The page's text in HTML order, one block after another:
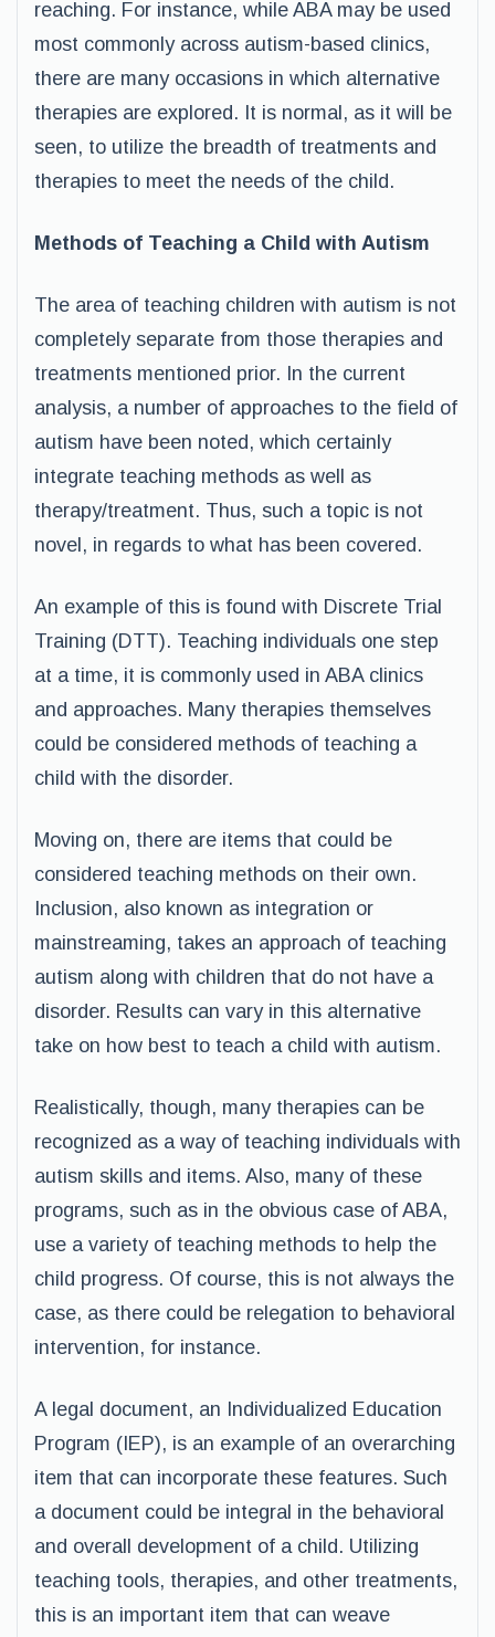
reaching. For instance, while ABA may be used
most commonly across autism-based clinics,
there are many occasions in which alternative
therapies are explored. It is normal, as it will be
seen, to utilize the breadth of treatments and
therapies to meet the needs of the child.
Methods of Teaching a Child with Autism
The area of teaching children with autism is not
completely separate from those therapies and
treatments mentioned prior. In the current
analysis, a number of approaches to the field of
autism have been noted, which certainly
integrate teaching methods as well as
therapy/treatment. Thus, such a topic is not
novel, in regards to what has been covered.
An example of this is found with Discrete Trial
Training (DTT). Teaching individuals one step
at a time, it is commonly used in ABA clinics
and approaches. Many therapies themselves
could be considered methods of teaching a
child with the disorder.
Moving on, there are items that could be
considered teaching methods on their own.
Inclusion, also known as integration or
mainstreaming, takes an approach of teaching
autism along with children that do not have a
disorder. Results can vary in this alternative
take on how best to teach a child with autism.
Realistically, though, many therapies can be
recognized as a way of teaching individuals with
autism skills and items. Also, many of these
programs, such as in the obvious case of ABA,
use a variety of teaching methods to help the
child progress. Of course, this is not always the
case, as there could be relegation to behavioral
intervention, for instance.
A legal document, an Individualized Education
Program (IEP), is an example of an overarching
item that can incorporate these features. Such
a document could be integral in the behavioral
and overall development of a child. Utilizing
teaching tools, therapies, and other treatments,
this is an important item that can weave